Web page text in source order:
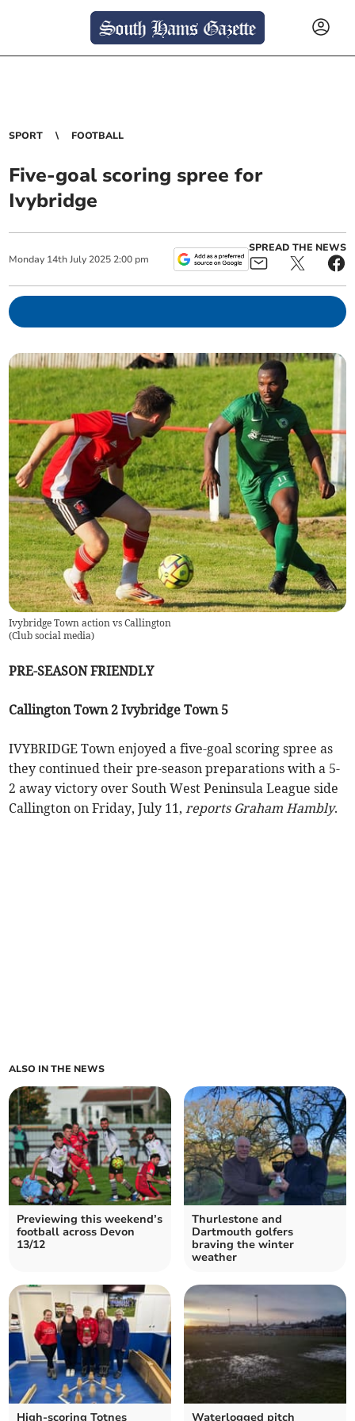
SPORT FOOTBALL
Five-goal scoring spree for
Ivybridge
Monday 14th July 2025 2:00 pm
SPREAD THE NEWS
Ivybridge Town action vs Callington
(Club social media)
PRE-SEASON FRIENDLY
Callington Town 2 Ivybridge Town 5
IVYBRIDGE Town enjoyed a five-goal scoring spree as
they continued their pre-season preparations with a 5-
2 away victory over South West Peninsula League side
Callington on Friday, July 11,reports Graham Hambly.
ALSO IN THE NEWS
Previewing this weekend’s
football across Devon
13/12
Thurlestone and
Dartmouth golfers
braving the winter
weather
High-scoring Totnes Waterlogged pitch